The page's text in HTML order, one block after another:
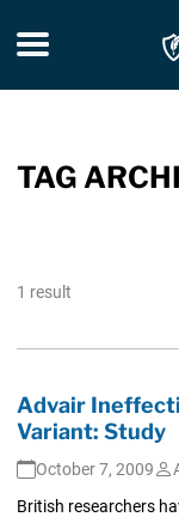
Toggle
TAG
1 result
Advair
Variant: Study
October 7, 2009
British researchers